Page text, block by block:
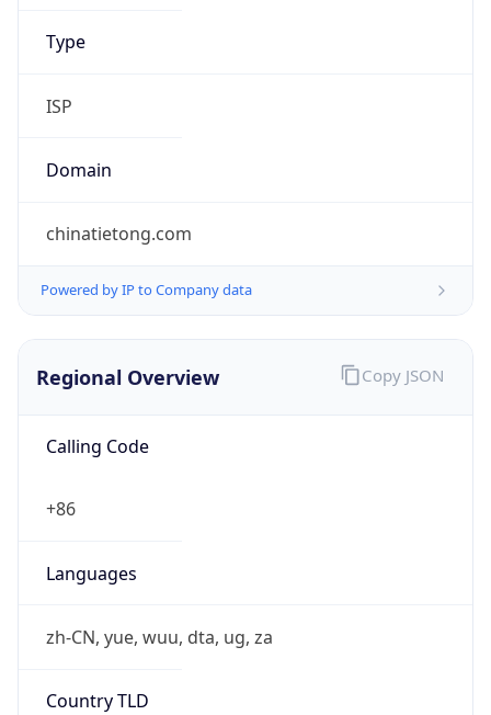
Type
ISP
Domain
chinatietong.com
Powered by IP to Company data
Regional Overview
Calling Code
+86
Languages
zh-CN, yue, wuu, dta, ug, za
Country TLD
Copy JSON